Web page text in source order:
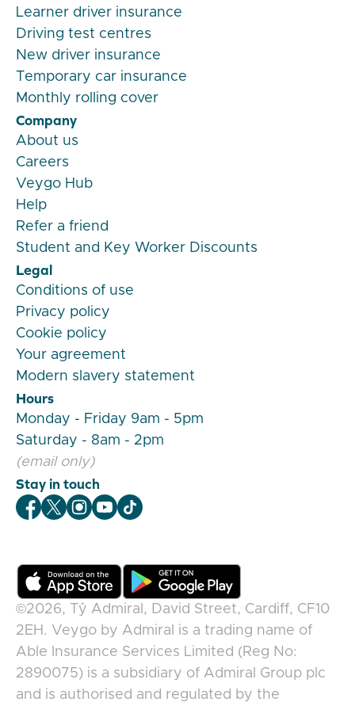
Learner driver insurance
Driving test centres
New driver insurance
Temporary car insurance
Monthly rolling cover
Company
About us
Careers
Veygo Hub
Help
Refer a friend
Student and Key Worker Discounts
Legal
Conditions of use
Privacy policy
Cookie policy
Your agreement
Modern slavery statement
Hours
Monday - Friday 9am - 5pm
Saturday - 8am - 2pm
(email only)
Stay in touch
Veygo Facebook
Veygo X
Veygo Instagram
Veygo Youtube
Veygo TikTok
©2026,
Tŷ Admiral, David Street, Cardiff, CF10
2EH . Veygo by Admiral
is a trading name of
Able Insurance Services Limited (Reg No:
2890075) is a subsidiary of Admiral Group plc
and is authorised and regulated by the